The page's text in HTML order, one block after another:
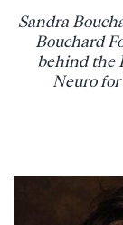
Sandra
Bouchard
behind the
Neuro